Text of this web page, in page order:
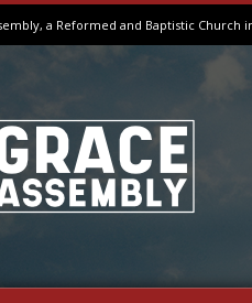
a Reformed and Baptistic Church